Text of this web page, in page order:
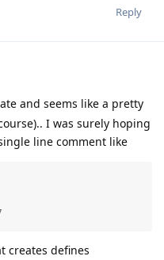
Reply
and seems like a pretty
I was surely hoping
line comment like
creates defines